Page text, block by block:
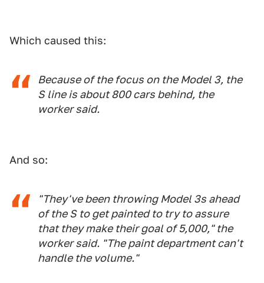
Which caused this:
Because of the focus on the Model 3, the
S line is about 800 cars behind, the
worker said.
And so:
"They've been throwing Model 3s ahead
of the S to get painted to try to assure
that they make their goal of 5,000," the
worker said. "The paint department can't
handle the volume."